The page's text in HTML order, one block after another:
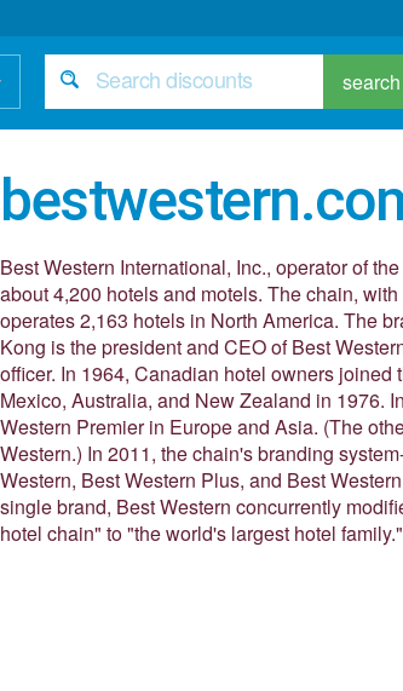
search
Best Western International, Inc., operator of
about 4,200 hotels and motels. The chain,
operates 2,163 hotels in North America. The
Kong is the president and CEO of Best
officer. In 1964, Canadian hotel owners
Mexico, Australia, and New Zealand in 1976.
Western Premier in Europe and Asia. (The
Western.) In 2011, the chain's branding
Western, Best Western Plus, and Best
single brand, Best Western concurrently
hotel chain" to "the world's largest hotel